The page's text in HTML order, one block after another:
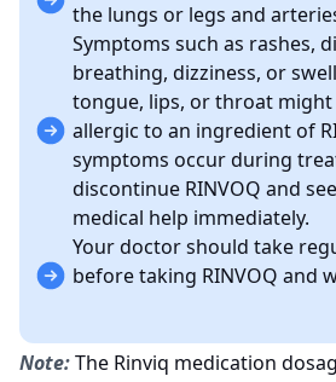
the lungs or legs and
Symptoms such as rashes,
breathing, dizziness, or
tongue, lips, or throat might
allergic to an ingredient of
symptoms occur during
discontinue RINVOQ and
medical help immediately.
Your doctor should take
before taking RINVOQ and
Note:The Rinviq medication